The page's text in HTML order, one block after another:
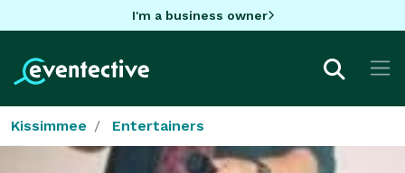
I'm a business owner
Kissimmee Entertainers